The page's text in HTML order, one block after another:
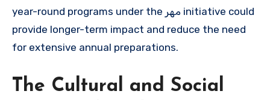
year-round programs under the مهر initiative could
provide longer-term impact and reduce the need
for extensive annual preparations.
The Cultural and Social